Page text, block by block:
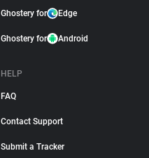
Ghostery for Edge
Ghostery for Android
HELP
FAQ
Contact Support
Submit a Tracker